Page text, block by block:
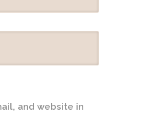
and website in